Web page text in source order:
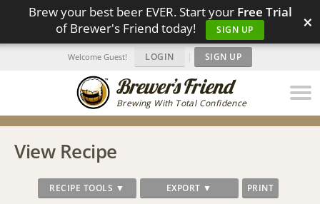
Brew your best beer EVER. Start your Free Trial
of Brewer's Friend today!
SIGN UP ×
Brewing With Total Confidence
Welcome Guest! LOGIN | SIGN UP
View Recipe
RECIPE TOOLS ▼ EXPORT ▼ PRINT